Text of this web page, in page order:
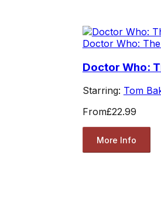
Doctor Who:
Doctor Who:
Starring: Tom
From£22.99
More Info